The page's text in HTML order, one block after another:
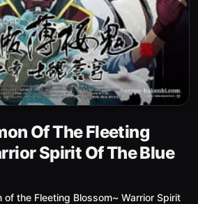
Of The Fleeting
Spirit Of The Blue
of the Fleeting Blossom~ Warrior Spirit